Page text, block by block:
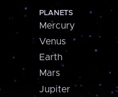
PLANETS
Mercury
Venus
Earth
Mars
Jupiter